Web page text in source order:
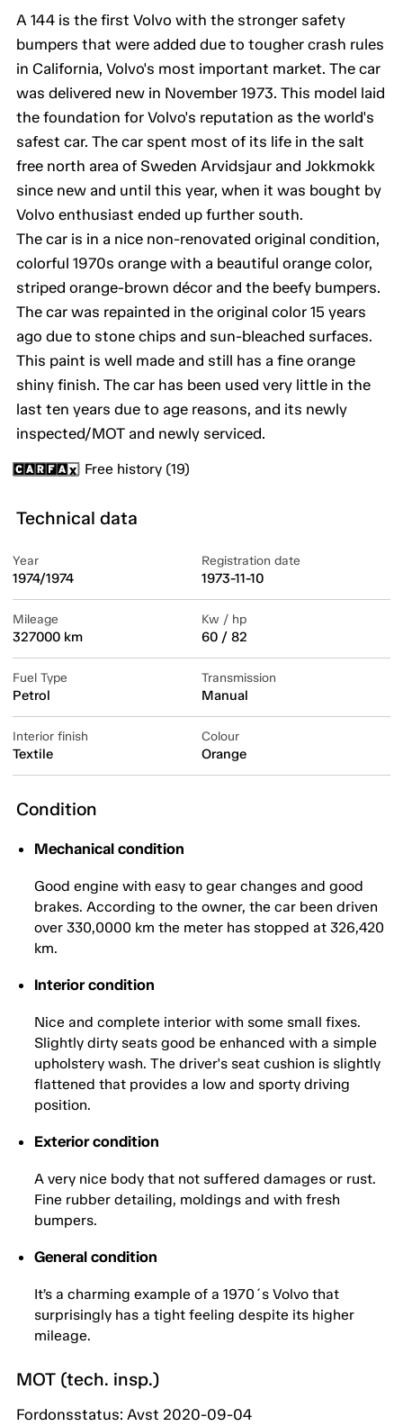
A 144 is the first Volvo with the stronger safety
bumpers that were added due to tougher crash rules
in California, Volvo's most important market. The car
was delivered new in November 1973. This model laid
the foundation for Volvo's reputation as the world's
safest car. The car spent most of its life in the salt
free north area of Sweden Arvidsjaur and Jokkmokk
since new and until this year, when it was bought by
Volvo enthusiast ended up further south.
The car is in a nice non-renovated original condition,
colorful 1970s orange with a beautiful orange color,
striped orange-brown décor and the beefy bumpers.
The car was repainted in the original color 15 years
ago due to stone chips and sun-bleached surfaces.
This paint is well made and still has a fine orange
shiny finish. The car has been used very little in the
last ten years due to age reasons, and its newly
inspected/MOT and newly serviced.
Free history (19)
Technical data
Year
1974/1974
Registration date
1973-11-10
Mileage
327000 km
Kw / hp
60 / 82
Fuel Type
Petrol
Transmission
Manual
Interior finish
Textile
Colour
Orange
Condition
Mechanical condition
Good engine with easy to gear changes and good
brakes. According to the owner, the car been driven
over 330,0000 km the meter has stopped at 326,420
km.
Interior condition
Nice and complete interior with some small fixes.
Slightly dirty seats good be enhanced with a simple
upholstery wash. The driver's seat cushion is slightly
flattened that provides a low and sporty driving
position.
Exterior condition
A very nice body that not suffered damages or rust.
Fine rubber detailing, moldings and with fresh
bumpers.
General condition
It’s a charming example of a 1970´s Volvo that
surprisingly has a tight feeling despite its higher
mileage.
MOT (tech. insp.)
Fordonsstatus: Avst 2020-09-04